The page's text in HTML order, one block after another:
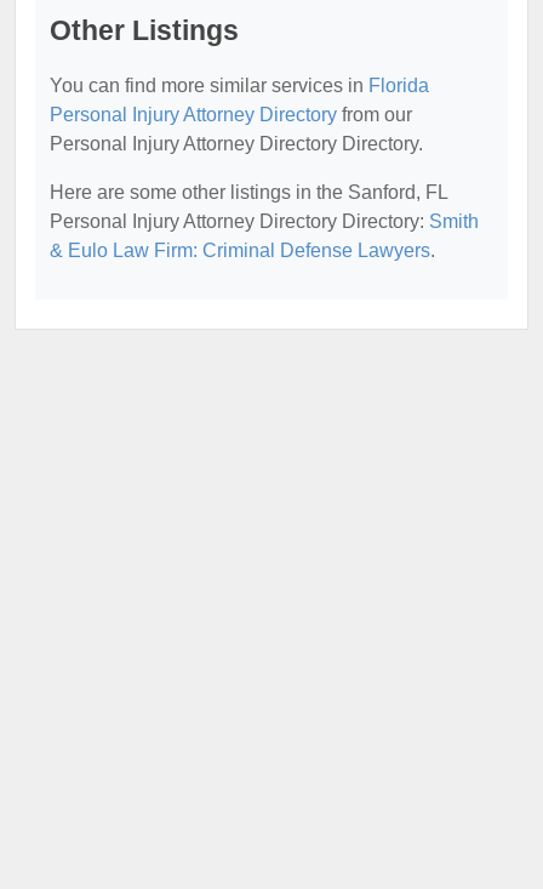
Other Listings
You can find more similar services in Florida
Personal Injury Attorney Directory from our
Personal Injury Attorney Directory Directory.
Here are some other listings in the Sanford, FL
Personal Injury Attorney Directory Directory: Smith
& Eulo Law Firm: Criminal Defense Lawyers.